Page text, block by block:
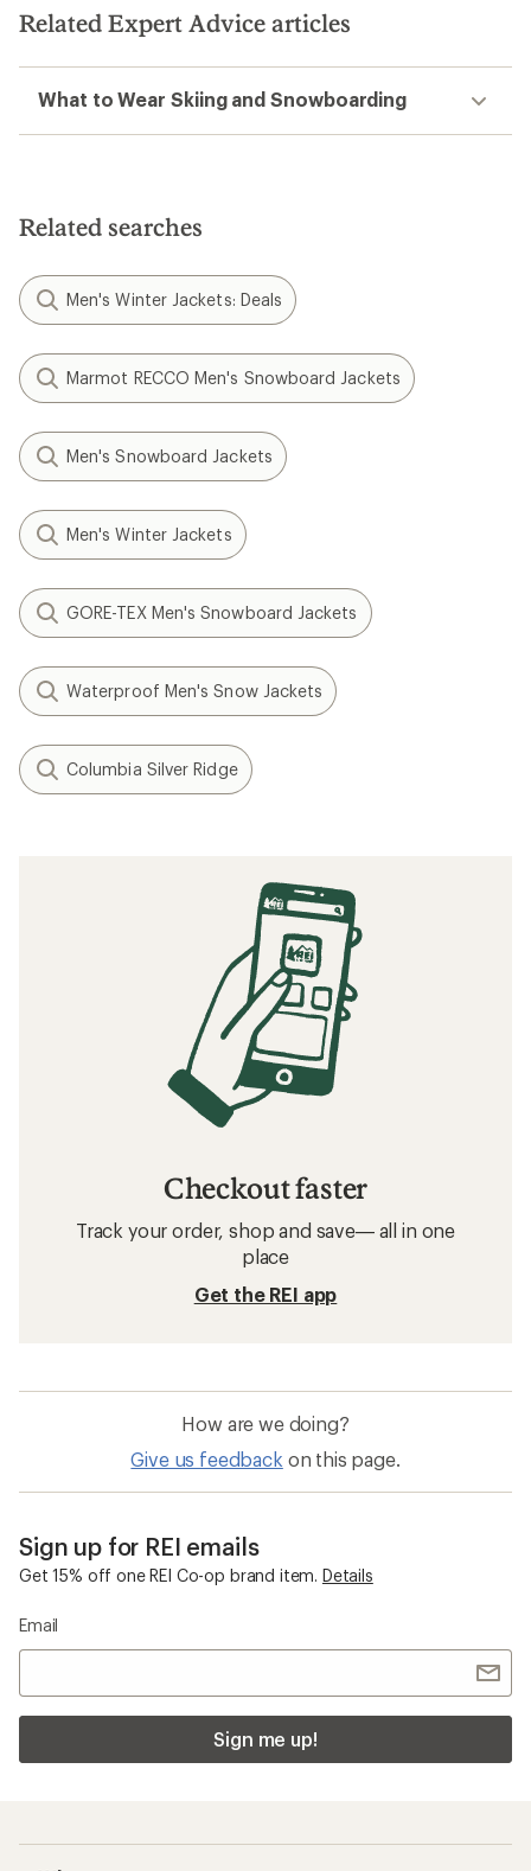
Related Expert Advice articles
What to Wear Skiing and Snowboarding
Related searches
Men's Winter Jackets: Deals
Marmot RECCO Men's Snowboard Jackets
Men's Snowboard Jackets
Men's Winter Jackets
GORE-TEX Men's Snowboard Jackets
Waterproof Men's Snow Jackets
Columbia Silver Ridge
Checkout faster
Track your order, shop and save— all in one
place
Get the REI app
How are we doing?
Give us feedback on this page.
Sign up for REI emails
Get 15% off one REI Co-op brand item. Details
Email
Sign me up!